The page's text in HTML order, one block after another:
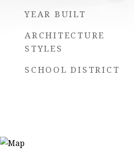
YEAR BUILT
ARCHITECTURE
STYLES
SCHOOL DISTRICT